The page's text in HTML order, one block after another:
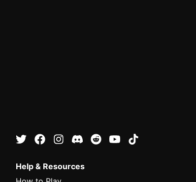
Help & Resources